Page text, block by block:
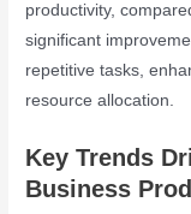
productivity,
significant
repetitive tasks,
resource allocation.
Key Trends
Business